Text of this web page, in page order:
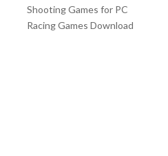
Shooting Games for PC
Racing Games Download